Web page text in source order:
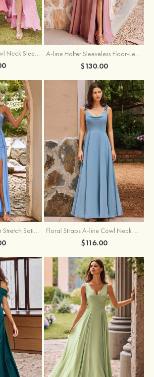
Sheath/Column Cowl Neck Sleeveless Tea-Length Stretch Satin Bridesmaid Dress A-line Halter Sleeveless Floor-Length Chiffon Bridesmaid Dress with Bowknot Pleated Split
$130.00
Fitted One-Shoulder Stretch Satin Ruched Bridesmaid Dress with Draped Train Floral Straps A-line Cowl Neck Chiffon Floor-Length Bridesmaid Dress
$116.00